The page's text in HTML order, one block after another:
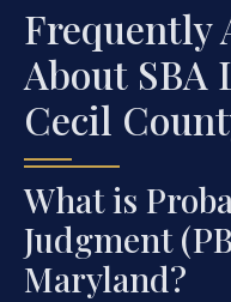
Frequently
About SBA
Cecil
What is
Judgment
Maryland?